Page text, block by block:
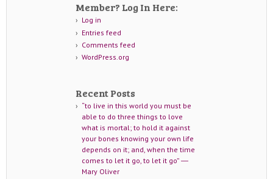
Member? Log In Here:
Log in
Entries feed
Comments feed
WordPress.org
Recent Posts
“to live in this world you must be
able to do three things to love
what is mortal; to hold it against
your bones knowing your own life
depends on it; and, when the time
comes to let it go, to let it go” ―
Mary Oliver